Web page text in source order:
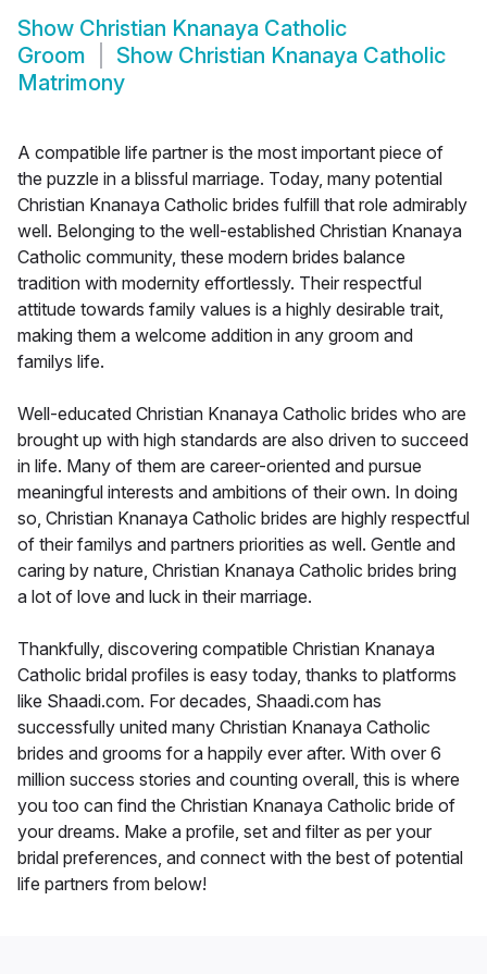
Show Christian Knanaya Catholic
Groom
Show Christian Knanaya Catholic
Matrimony
A compatible life partner is the most important piece of
the puzzle in a blissful marriage. Today, many potential
Christian Knanaya Catholic brides fulfill that role admirably
well. Belonging to the well-established Christian Knanaya
Catholic community, these modern brides balance
tradition with modernity effortlessly. Their respectful
attitude towards family values is a highly desirable trait,
making them a welcome addition in any groom and
familys life.
Well-educated Christian Knanaya Catholic brides who are
brought up with high standards are also driven to succeed
in life. Many of them are career-oriented and pursue
meaningful interests and ambitions of their own. In doing
so, Christian Knanaya Catholic brides are highly respectful
of their familys and partners priorities as well. Gentle and
caring by nature, Christian Knanaya Catholic brides bring
a lot of love and luck in their marriage.
Thankfully, discovering compatible Christian Knanaya
Catholic bridal profiles is easy today, thanks to platforms
like Shaadi.com. For decades, Shaadi.com has
successfully united many Christian Knanaya Catholic
brides and grooms for a happily ever after. With over 6
million success stories and counting overall, this is where
you too can find the Christian Knanaya Catholic bride of
your dreams. Make a profile, set and filter as per your
bridal preferences, and connect with the best of potential
life partners from below!